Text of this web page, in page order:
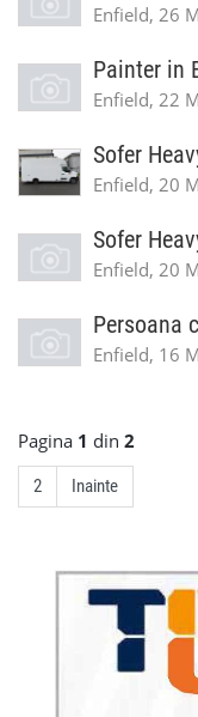
Enfield, 26
Painter in
Enfield, 22
Sofer
Enfield, 20
Sofer
Enfield, 20
Persoana
Enfield, 16
Pagina 1 din 2
2 Inainte